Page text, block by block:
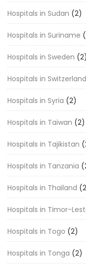
Hospitals in Sudan (2)
Hospitals in Suriname
Hospitals in Sweden (2)
Hospitals in Switzerland
Hospitals in Syria (2)
Hospitals in Taiwan (2)
Hospitals in Tajikistan
Hospitals in Tanzania
Hospitals in Thailand
Hospitals in Timor-
Hospitals in Togo (2)
Hospitals in Tonga (2)